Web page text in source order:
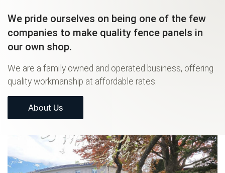
We pride ourselves on being one of the few
companies to make quality fence panels in
our own shop.
We are a family owned and operated business, offering
quality workmanship at affordable rates.
About Us